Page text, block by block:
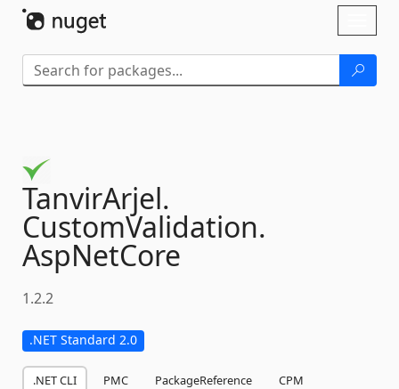
TanvirArjel.
CustomValidation.
AspNetCore
1.2.2
.NET Standard 2.0
.NET CLI PMC PackageReference
CPM